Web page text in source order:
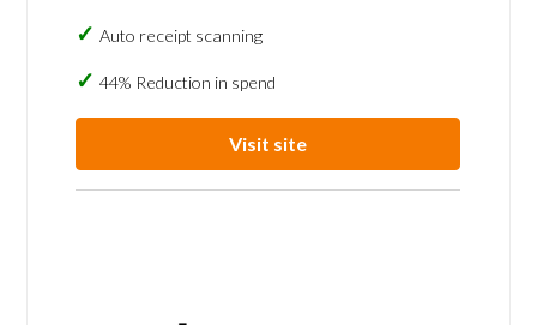
Auto receipt scanning
44% Reduction in spend
Visit site